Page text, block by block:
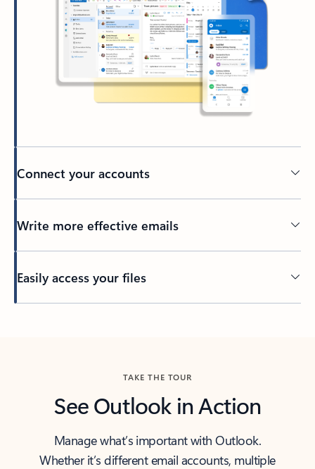
Connect your accounts
Write more effective emails
Easily access your files
TAKE THE TOUR
See Outlook in Action
Manage what’s important with Outlook.
Whether it’s different email accounts, multiple